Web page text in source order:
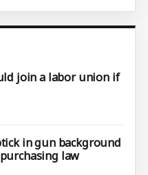
join a labor union if
in gun background
law